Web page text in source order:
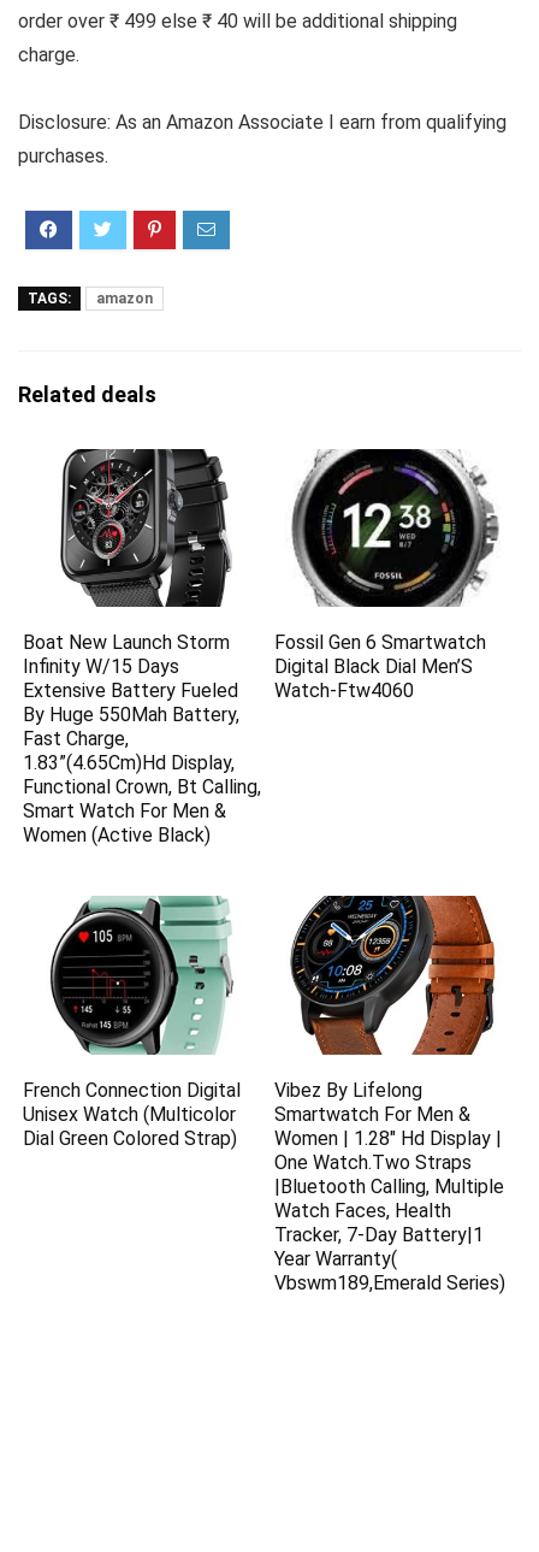
order over ₹ 499 else ₹ 40 will be additional shipping
charge.
Disclosure: As an Amazon Associate I earn from qualifying
purchases.
TAGS: amazon
Related deals
Boat New Launch Storm
Infinity W/15 Days
Extensive Battery Fueled
By Huge 550Mah Battery,
Fast Charge,
1.83”(4.65Cm)Hd Display,
Functional Crown, Bt Calling,
Smart Watch For Men &
Women (Active Black)
Fossil Gen 6 Smartwatch
Digital Black Dial Men’S
Watch-Ftw4060
French Connection Digital
Unisex Watch (Multicolor
Dial Green Colored Strap)
Vibez By Lifelong
Smartwatch For Men &
Women | 1.28″ Hd Display |
One Watch.Two Straps
|Bluetooth Calling, Multiple
Watch Faces, Health
Tracker, 7-Day Battery|1
Year Warranty(
Vbswm189,Emerald Series)